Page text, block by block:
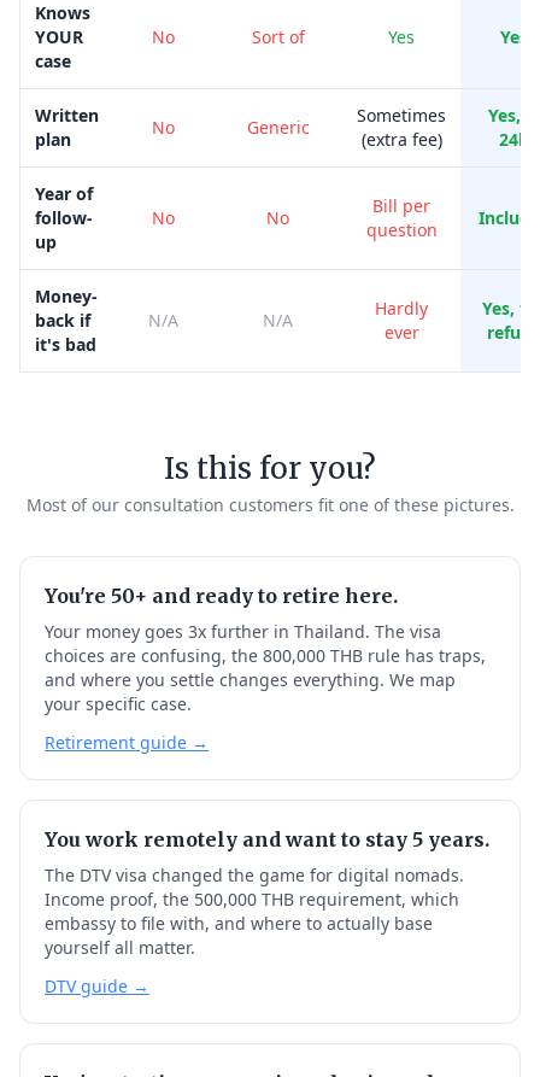
Knows
YOUR
case
No Sort of Yes Yes
Written
plan
No Generic
Sometimes
(extra fee)
Yes, in
24h
Year of
follow-
up
No No
Bill per
question
Money-
back if
it's bad
N/A N/A
Hardly
ever
Yes,
Is this for you?
Most of our consultation customers fit one of these pictures.
You're 50+ and ready to retire here.
Your money goes 3x further in Thailand. The visa
choices are confusing, the 800,000 THB rule has traps,
and where you settle changes everything. We map
your specific case.
Retirement guide →
You work remotely and want to stay 5 years.
The DTV visa changed the game for digital nomads.
Income proof, the 500,000 THB requirement, which
embassy to file with, and where to actually base
yourself all matter.
DTV guide →